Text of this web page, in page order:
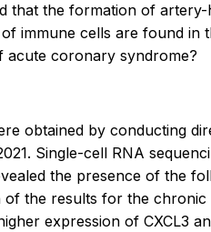
that the formation of
immune cells are found
acute coronary syndrome?
obtained by conducting
Single-cell RNA
the presence of the
of the results for the
expression of CXCL3